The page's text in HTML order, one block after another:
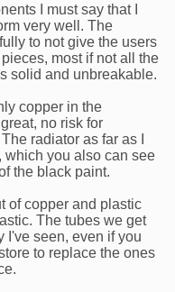
I must say that I
very well. The
to not give the users
most if not all the
solid and unbreakable.
copper in the
no risk for
radiator as far as I
which you also can see
the black paint.
of copper and plastic
The tubes we get
I've seen, even if you
to replace the ones